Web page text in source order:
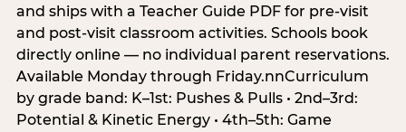
and ships with a Teacher Guide PDF for pre-visit
and post-visit classroom activities. Schools book
directly online — no individual parent reservations.
Available Monday through Friday.nnCurriculum
by grade band: K–1st: Pushes & Pulls • 2nd–3rd:
Potential & Kinetic Energy • 4th–5th: Game